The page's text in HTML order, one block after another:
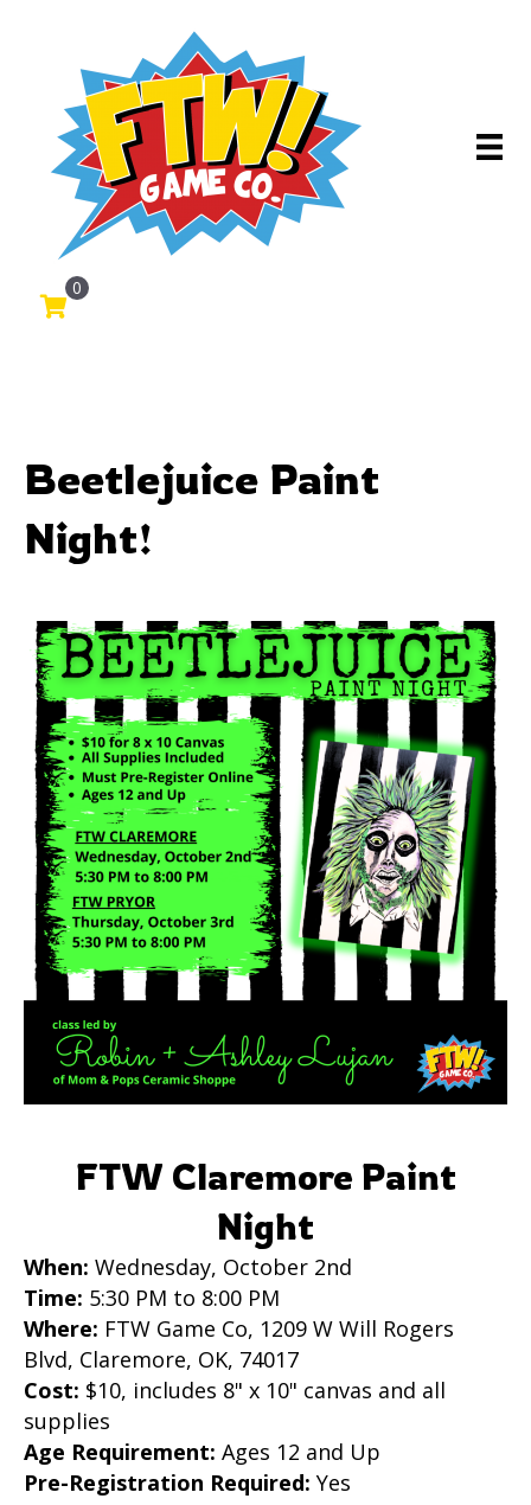
0
Beetlejuice Paint
Night!
FTW Claremore Paint
Night
When: Wednesday, October 2nd
Time: 5:30 PM to 8:00 PM
Where: FTW Game Co, 1209 W Will Rogers
Blvd, Claremore, OK, 74017
Cost: $10, includes 8" x 10" canvas and all
supplies
Age Requirement: Ages 12 and Up
Pre-Registration Required: Yes